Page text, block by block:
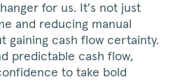
for us. It's not just
and reducing manual
gaining cash flow certainty.
predictable cash flow,
to take bold